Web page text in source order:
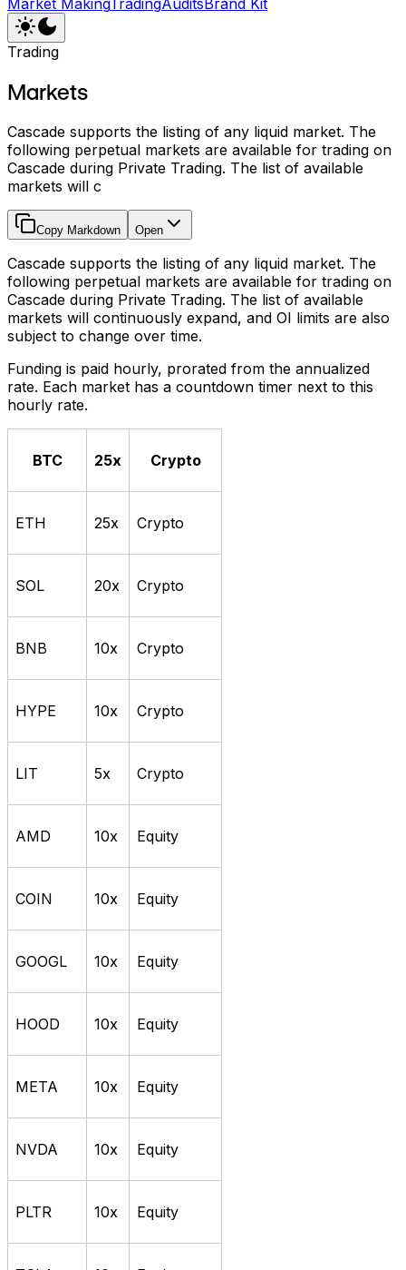
Trading
Markets
Cascade supports the listing of any liquid market. The
following perpetual markets are available for trading on
Cascade during Private Trading. The list of available
markets will c
Copy Markdown Open
Cascade supports the listing of any liquid market. The
following perpetual markets are available for trading on
Cascade during Private Trading. The list of available
markets will continuously expand, and OI limits are also
subject to change over time.
Funding is paid hourly, prorated from the annualized
rate. Each market has a countdown timer next to this
hourly rate.
BTC 25x Crypto
ETH 25x Crypto
SOL 20x Crypto
BNB 10x Crypto
HYPE 10x Crypto
LIT 5x Crypto
AMD 10x Equity
COIN 10x Equity
GOOGL 10x Equity
HOOD 10x Equity
META 10x Equity
NVDA 10x Equity
PLTR 10x Equity